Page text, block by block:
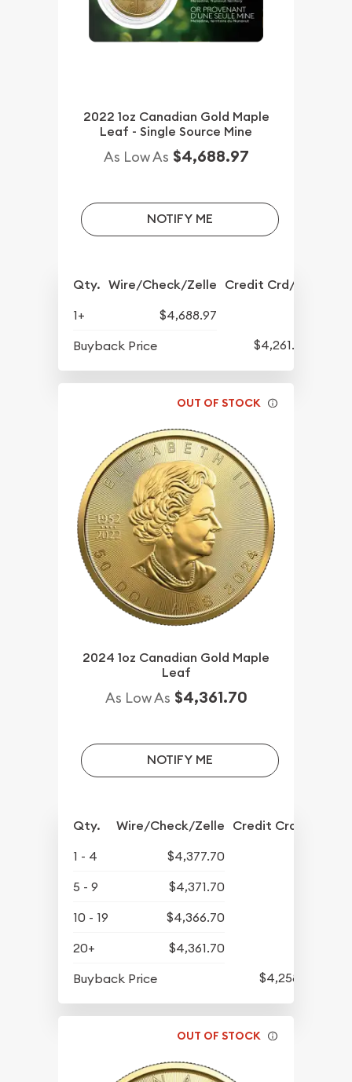
2022 1oz Canadian Gold Maple
Leaf - Single Source Mine
As Low As $4,688.97
NOTIFY ME
Qty. Wire/Check/Zelle Credit Crd/PP
1+
$4,688.97
Buyback Price
$4,261.70
OUT OF STOCK
2024 1oz Canadian Gold Maple
Leaf
As Low As $4,361.70
NOTIFY ME
Qty. Wire/Check/Zelle Credit Crd/PP
1 - 4
$4,377.70
5 - 9
$4,371.70
10 - 19
$4,366.70
20+
$4,361.70
Buyback Price
$4,258.70
OUT OF STOCK